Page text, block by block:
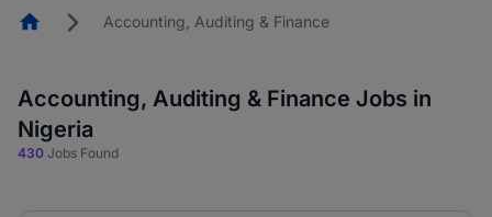
HomepageAccounting, Auditing & Finance
Accounting, Auditing & Finance Jobs in
Nigeria
430 Jobs Found